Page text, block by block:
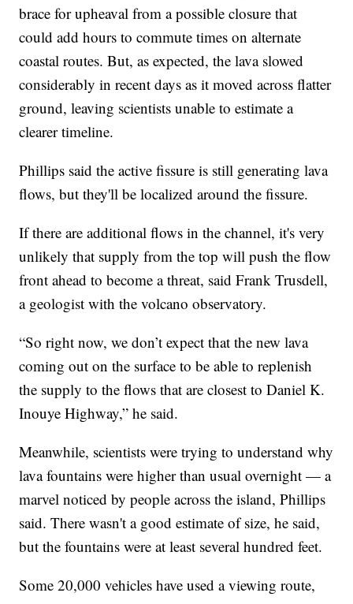
brace for upheaval from a possible closure that
could add hours to commute times on alternate
coastal routes. But, as expected, the lava slowed
considerably in recent days as it moved across flatter
ground, leaving scientists unable to estimate a
clearer timeline.
Phillips said the active fissure is still generating lava
flows, but they'll be localized around the fissure.
If there are additional flows in the channel, it's very
unlikely that supply from the top will push the flow
front ahead to become a threat, said Frank Trusdell,
a geologist with the volcano observatory.
“So right now, we don’t expect that the new lava
coming out on the surface to be able to replenish
the supply to the flows that are closest to Daniel K.
Inouye Highway,” he said.
Meanwhile, scientists were trying to understand why
lava fountains were higher than usual overnight — a
marvel noticed by people across the island, Phillips
said. There wasn't a good estimate of size, he said,
but the fountains were at least several hundred feet.
Some 20,000 vehicles have used a viewing route,